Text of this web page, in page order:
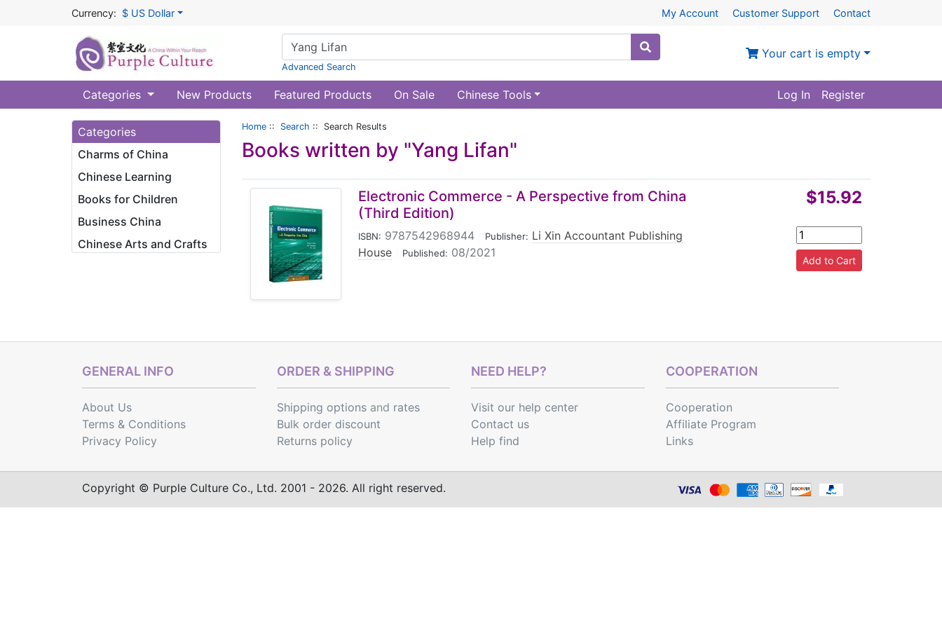
Currency: $ US Dollar My Account Customer Support Contact
Advanced Search
Your cart is empty
Categories New Products Featured Products On Sale Chinese Tools Log In Register
Categories
Charms of China
Chinese Learning
Books for Children
Business China
Chinese Arts and Crafts
Home :: Search :: Search Results
Books written by "Yang Lifan"
Electronic Commerce - A Perspective from China
(Third Edition)
ISBN: 9787542968944 Publisher: Li Xin Accountant Publishing
House
Published: 08/2021
$15.92
GENERAL INFO
About Us
Terms & Conditions
Privacy Policy
ORDER & SHIPPING
Shipping optionsand rates
Bulk order discount
Returns policy
NEED HELP?
Visit our help center
Contact us
Help find
COOPERATION
Cooperation
Affiliate Program
Links
Copyright © Purple Culture Co., Ltd. 2001 - 2026. All right reserved.